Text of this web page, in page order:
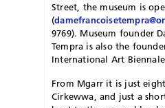
Street, the museum is
(
9769). Museum founder
Tempra is also the
International Art
From Mgarr it is just
Cirkewwa, and just a